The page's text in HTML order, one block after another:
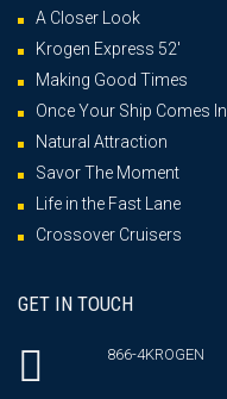
A Closer Look
Krogen Express 52′
Making Good Times
Once Your Ship Comes In
Natural Attraction
Savor The Moment
Life in the Fast Lane
Crossover Cruisers
GET IN TOUCH
866-4KROGEN